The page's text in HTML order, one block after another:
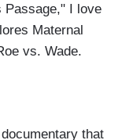
Passage," I love
Maternal
vs. Wade.
that